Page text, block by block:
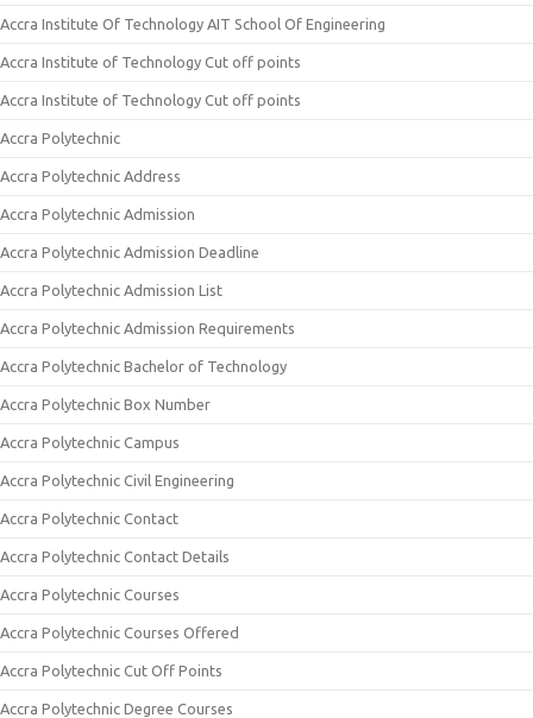
Accra Institute Of Technology AIT School Of Engineering
Accra Institute of Technology Cut off points
Accra Institute of Technology Cut off points
Accra Polytechnic
Accra Polytechnic Address
Accra Polytechnic Admission
Accra Polytechnic Admission Deadline
Accra Polytechnic Admission List
Accra Polytechnic Admission Requirements
Accra Polytechnic Bachelor of Technology
Accra Polytechnic Box Number
Accra Polytechnic Campus
Accra Polytechnic Civil Engineering
Accra Polytechnic Contact
Accra Polytechnic Contact Details
Accra Polytechnic Courses
Accra Polytechnic Courses Offered
Accra Polytechnic Cut Off Points
Accra Polytechnic Degree Courses